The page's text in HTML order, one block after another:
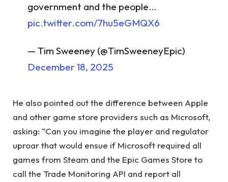
government and the people…
pic.twitter.com/7hu5eGMQX6
— Tim Sweeney (@TimSweeneyEpic)
December 18, 2025
He also pointed out the difference between Apple
and other game store providers such as Microsoft,
asking: “Can you imagine the player and regulator
uproar that would ensue if Microsoft required all
games from Steam and the Epic Games Store to
call the Trade Monitoring API and report all